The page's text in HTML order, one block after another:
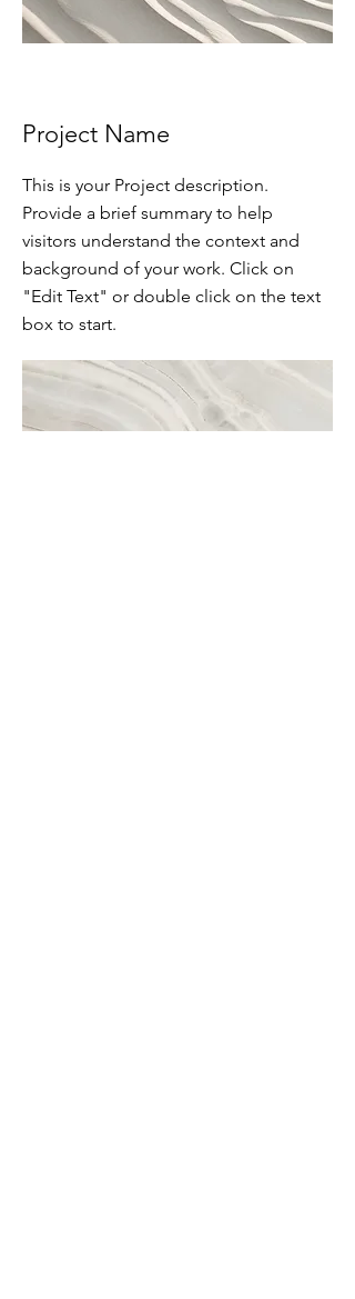
Project Name
This is your Project description.
Provide a brief summary to help
visitors understand the context and
background of your work. Click on
"Edit Text" or double click on the text
box to start.